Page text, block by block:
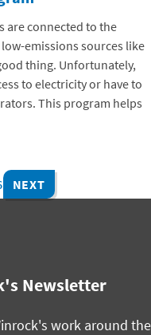
are connected to the
emissions sources like
thing. Unfortunately,
to electricity or have to
This program helps
NEXT
Newsletter
work around the